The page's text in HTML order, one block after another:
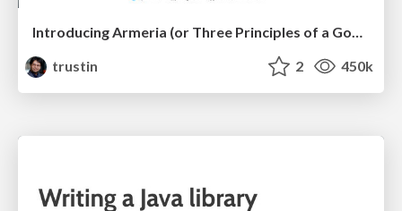
Introducing Armeria (or Three Principles of a Good Framework)
trustin
2 450k